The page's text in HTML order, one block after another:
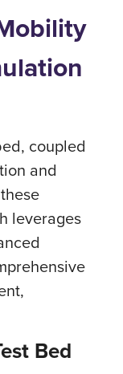
coupled
and
leverages
Bed